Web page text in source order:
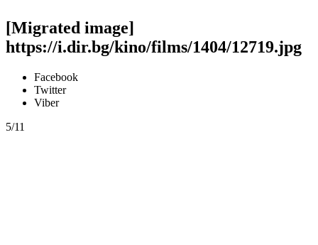
[Migrated image]
https://i.dir.bg/kino/films/1404/12719.jpg
Facebook
Twitter
Viber
5/11